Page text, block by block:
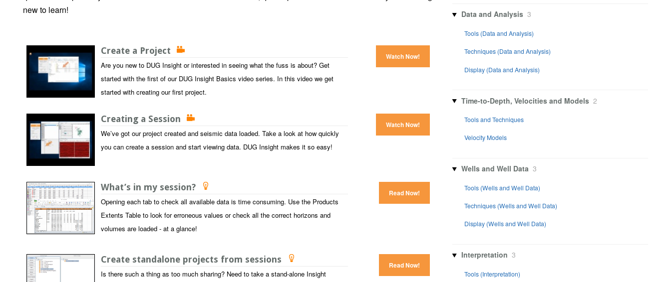
new to learn!
Create a Project
Are you new to DUG Insight or interested in seeing what the fuss is about? Get
started with the first of our DUG Insight Basics video series. In this video we get
started with creating our first project.
Watch Now!
Creating a Session
We’ve got our project created and seismic data loaded. Take a look at how quickly
you can create a session and start viewing data. DUG Insight makes it so easy!
Watch Now!
What’s in my session?
Opening each tab to check all available data is time consuming. Use the Products
Extents Table to look for erroneous values or check all the correct horizons and
volumes are loaded - at a glance!
Read Now!
Create standalone projects from sessions
Is there such a thing as too much sharing? Need to take a stand-alone Insight
Read Now!
Data and Analysis 3
Tools (Data and Analysis)
Techniques (Data and Analysis)
Display (Data and Analysis)
Time-to-Depth, Velocities and Models 2
Tools and Techniques
Velocity Models
Wells and Well Data 3
Tools (Wells and Well Data)
Techniques (Wells and Well Data)
Display (Wells and Well Data)
Interpretation 3
Tools (Interpretation)